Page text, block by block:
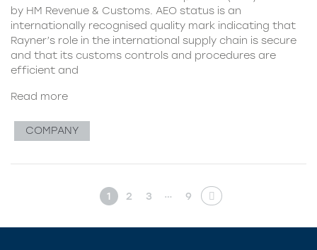
by HM Revenue & Customs. AEO status is an
internationally recognised quality mark indicating that
Rayner’s role in the international supply chain is secure
and that its customs controls and procedures are
efficient and
Read more
COMPANY
1 2 3 … 9